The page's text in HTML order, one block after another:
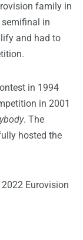
family in
in
and had to
in 1994
in 2001
. The
hosted the
Eurovision